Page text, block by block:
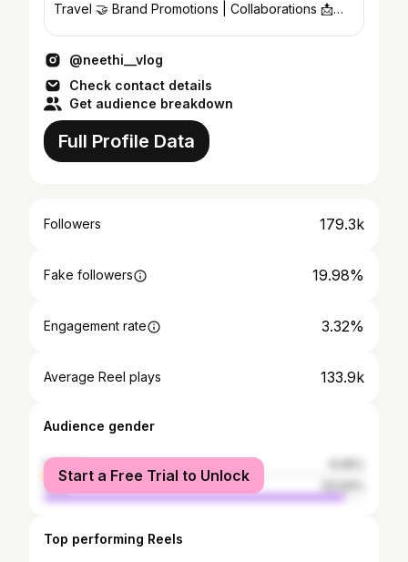
Travel 🤝 Brand Promotions | Collaborations 📩
@neethi__vlog
Check contact details
Get audience breakdown
Full Profile Data
Followers 179.3k
Fake followers 19.98%
Engagement rate 3.32%
Average Reel plays 133.9k
Audience gender
female
male
Start a Free Trial to Unlock
Top performing Reels